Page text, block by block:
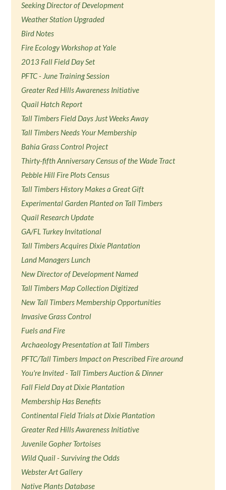
Seeking Director of Development
Weather Station Upgraded
Bird Notes
Fire Ecology Workshop at Yale
2013 Fall Field Day Set
PFTC - June Training Session
Greater Red Hills Awareness Initiative
Quail Hatch Report
Tall Timbers Field Days Just Weeks Away
Tall Timbers Needs Your Membership
Bahia Grass Control Project
Thirty-fifth Anniversary Census of the Wade Tract
Pebble Hill Fire Plots Census
Tall Timbers History Makes a Great Gift
Experimental Garden Planted on Tall Timbers
Quail Research Update
GA/FL Turkey Invitational
Tall Timbers Acquires Dixie Plantation
Land Managers Lunch
New Director of Development Named
Tall Timbers Map Collection Digitized
New Tall Timbers Membership Opportunities
Invasive Grass Control
Fuels and Fire
Archaeology Presentation at Tall Timbers
PFTC/Tall Timbers Impact on Prescribed Fire around
You're Invited - Tall Timbers Auction & Dinner
Fall Field Day at Dixie Plantation
Membership Has Benefits
Continental Field Trials at Dixie Plantation
Greater Red Hills Awareness Initiative
Juvenile Gopher Tortoises
Wild Quail - Surviving the Odds
Webster Art Gallery
Native Plants Database